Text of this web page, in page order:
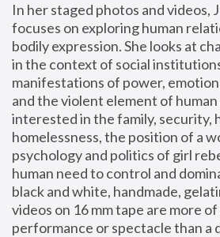
In her staged photos and videos,
focuses on exploring human
bodily expression. She looks at
in the context of social
manifestations of power,
and the violent element of human
interested in the family, security,
homelessness, the position of a
psychology and politics of girl
human need to control and
black and white, handmade,
videos on 16 mm tape are more
performance or spectacle than a